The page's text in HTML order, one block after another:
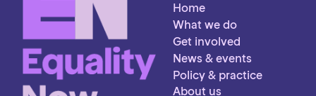
Home
What we do
Get involved
News & events
Policy & practice
About us